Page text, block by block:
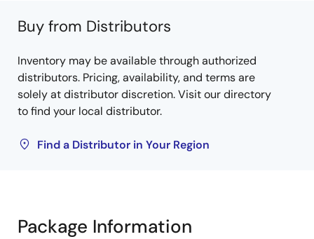
Buy from Distributors
Inventory may be available through authorized
distributors. Pricing, availability, and terms are
solely at distributor discretion. Visit our directory
to find your local distributor.
Find a Distributor in Your Region
Package Information